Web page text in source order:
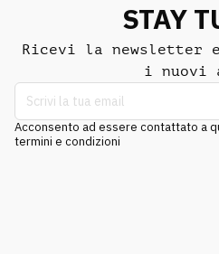
STAY
Ricevi la newsletter
i nuovi
Acconsento ad essere contattato a
termini e condizioni